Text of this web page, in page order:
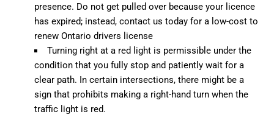
presence. Do not get pulled over because your licence
has expired; instead, contact us today for a low-cost to
renew Ontario drivers license
Turning right at a red light is permissible under the
condition that you fully stop and patiently wait for a
clear path. In certain intersections, there might be a
sign that prohibits making a right-hand turn when the
traffic light is red.